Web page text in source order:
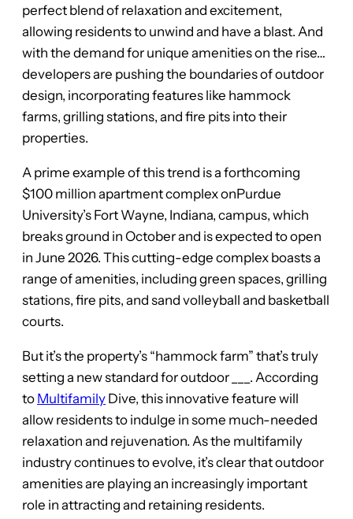
perfect blend of relaxation and excitement,
allowing residents to unwind and have a blast. And
with the demand for unique amenities on the rise…
developers are pushing the boundaries of outdoor
design, incorporating features like hammock
farms, grilling stations, and fire pits into their
properties.
A prime example of this trend is a forthcoming
$100 million apartment complex onPurdue
University’s Fort Wayne, Indiana, campus, which
breaks ground in October and is expected to open
in June 2026. This cutting-edge complex boasts a
range of amenities, including green spaces, grilling
stations, fire pits, and sand volleyball and basketball
courts.
But it’s the property’s “hammock farm” that’s truly
setting a new standard for outdoor ___. According
to Multifamily Dive, this innovative feature will
allow residents to indulge in some much-needed
relaxation and rejuvenation. As the multifamily
industry continues to evolve, it’s clear that outdoor
amenities are playing an increasingly important
role in attracting and retaining residents.